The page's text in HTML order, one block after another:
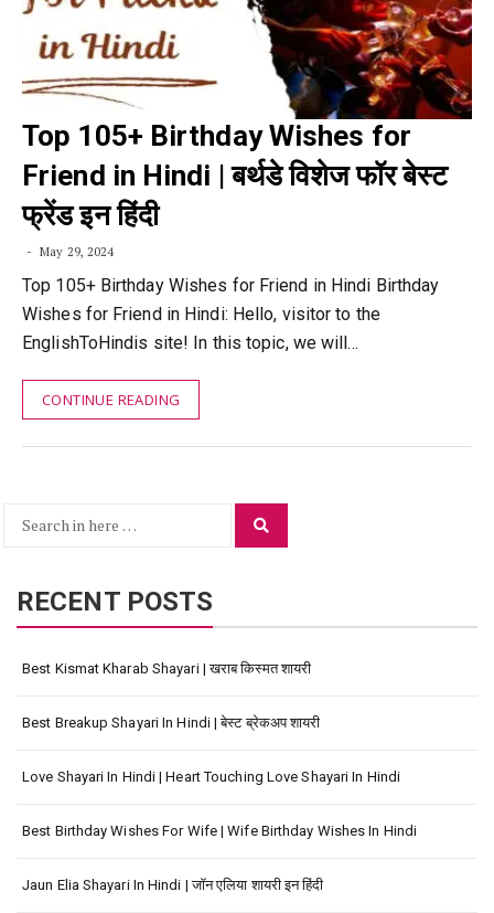
Top 105+ Birthday Wishes for
Friend in Hindi | बर्थडे विशेज फॉर बेस्ट
फ्रेंड इन हिंदी
May 29, 2024
Top 105+ Birthday Wishes for Friend in Hindi Birthday
Wishes for Friend in Hindi: Hello, visitor to the
EnglishToHindis site! In this topic, we will…
CONTINUE READING
Search
RECENT POSTS
Best Kismat Kharab Shayari | खराब किस्मत शायरी
Best Breakup Shayari In Hindi | बेस्ट ब्रेकअप शायरी
Love Shayari In Hindi | Heart Touching Love Shayari In Hindi
Best Birthday Wishes For Wife | Wife Birthday Wishes In Hindi
Jaun Elia Shayari In Hindi | जॉन एलिया शायरी इन हिंदी